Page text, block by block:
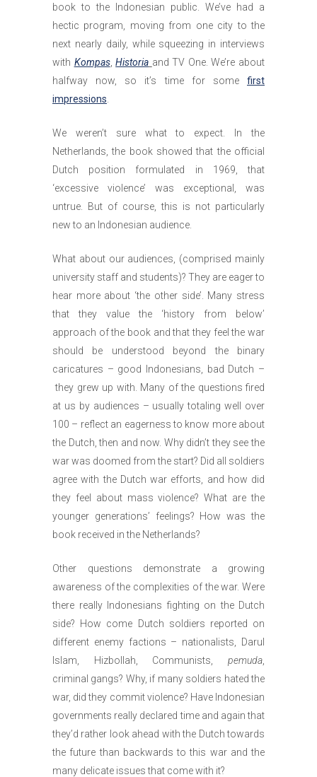
book to the Indonesian public. We’ve had a
hectic program, moving from one city to the
next nearly daily, while squeezing in interviews
with Kompas,Historia and TV One. We’re about
halfway now, so it’s time for some first
impressions
We weren’t sure what to expect. In the
Netherlands, the book showed that the official
Dutch position formulated in 1969, that
‘excessive violence’ was exceptional, was
untrue. But of course, this is not particularly
new to an Indonesian audience.
What about our audiences, (comprised mainly
university staff and students)? They are eager to
hear more about ‘the other side’. Many stress
that they value the ‘history from below’
approach of the book and that they feel the war
should be understood beyond the binary
caricatures – good Indonesians, bad Dutch –
they grew up with. Many of the questions fired
at us by audiences – usually totaling well over
100 ­– reflect an eagerness to know more about
the Dutch, then and now. Why didn’t they see the
war was doomed from the start? Did all soldiers
agree with the Dutch war efforts, and how did
they feel about mass violence? What are the
younger generations’ feelings? How was the
book received in the Netherlands?
Other questions demonstrate a growing
awareness of the complexities of the war. Were
there really Indonesians fighting on the Dutch
side? How come Dutch soldiers reported on
different enemy factions – nationalists, Darul
Islam, Hizbollah, Communists, pemuda
criminal gangs? Why, if many soldiers hated the
war, did they commit violence? Have Indonesian
governments really declared time and again that
they’d rather look ahead with the Dutch towards
the future than backwards to this war and the
many delicate issues that come with it?